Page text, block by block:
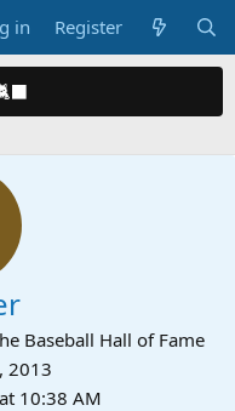
in Register
Baseball Hall of Fame
2013
10:38 AM